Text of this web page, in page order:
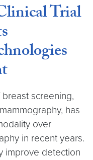
Trial
screening,
has
over
in recent years.
improve detection